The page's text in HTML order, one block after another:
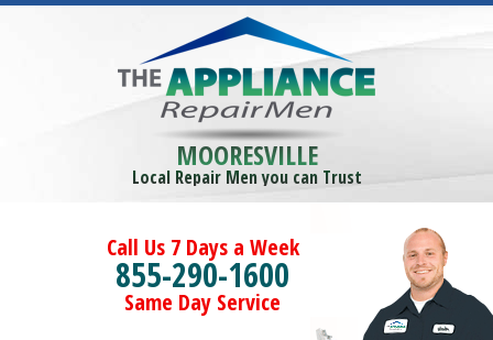
MOORESVILLE
Local Repair Men you can Trust
Call Us 7 Days a Week
855-290-1600
Same Day Service